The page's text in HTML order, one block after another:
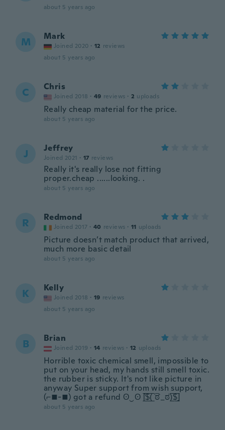
about 5 years ago
M Mark
Joined 2020 · 12 reviews
about 5 years ago
C Chris
Joined 2018 · 49 reviews · 2 uploads
Really cheap material for the price.
about 5 years ago
J Jeffrey
Joined 2021 · 17 reviews
Really it's really lose not fitting
proper.cheap ......looking. .
about 5 years ago
R Redmond
Joined 2017 · 40 reviews · 11 uploads
Picture doesn’t match product that arrived,
much more basic detail
about 5 years ago
K Kelly
Joined 2018 · 19 reviews
about 5 years ago
B Brian
Joined 2019 · 14 reviews · 12 uploads
Horrible toxic chemical smell, impossible to
put on your head, my hands still smell toxic.
the rubber is sticky. It's not like picture in
anyway Super support from wish support,
(⌐■-■) got a refund ʘ‿ʘ [̲̅$̲̅(̲̅ ͡ಠ_ಠ)̲̅$̲̅]
about 5 years ago